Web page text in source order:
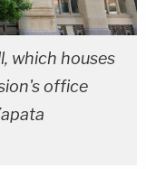
which houses
office